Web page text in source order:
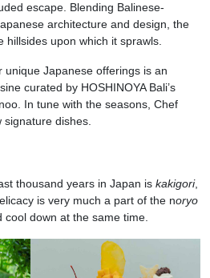
escape. Blending Balinese-
architecture and design, the
hillsides upon which it sprawls.
Japanese offerings is an
curated by HOSHINOYA Bali’s
In tune with the seasons, Chef
signature dishes.
thousand years in Japan is kakigori,
is very much a part of the noryo
down at the same time.